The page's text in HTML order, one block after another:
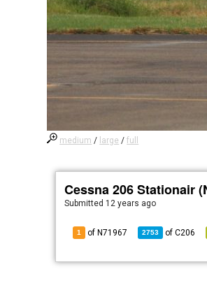
medium / large /full
Cessna 206 Stationair
Submitted 12 years ago
1 of N71967 2753 ofC206